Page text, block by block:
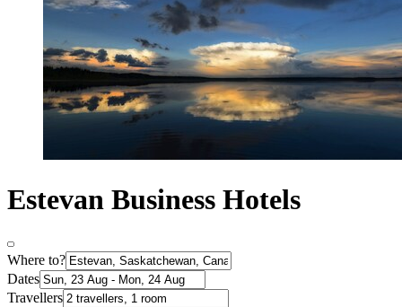
Estevan Business Hotels
Where to?
Dates
Travellers